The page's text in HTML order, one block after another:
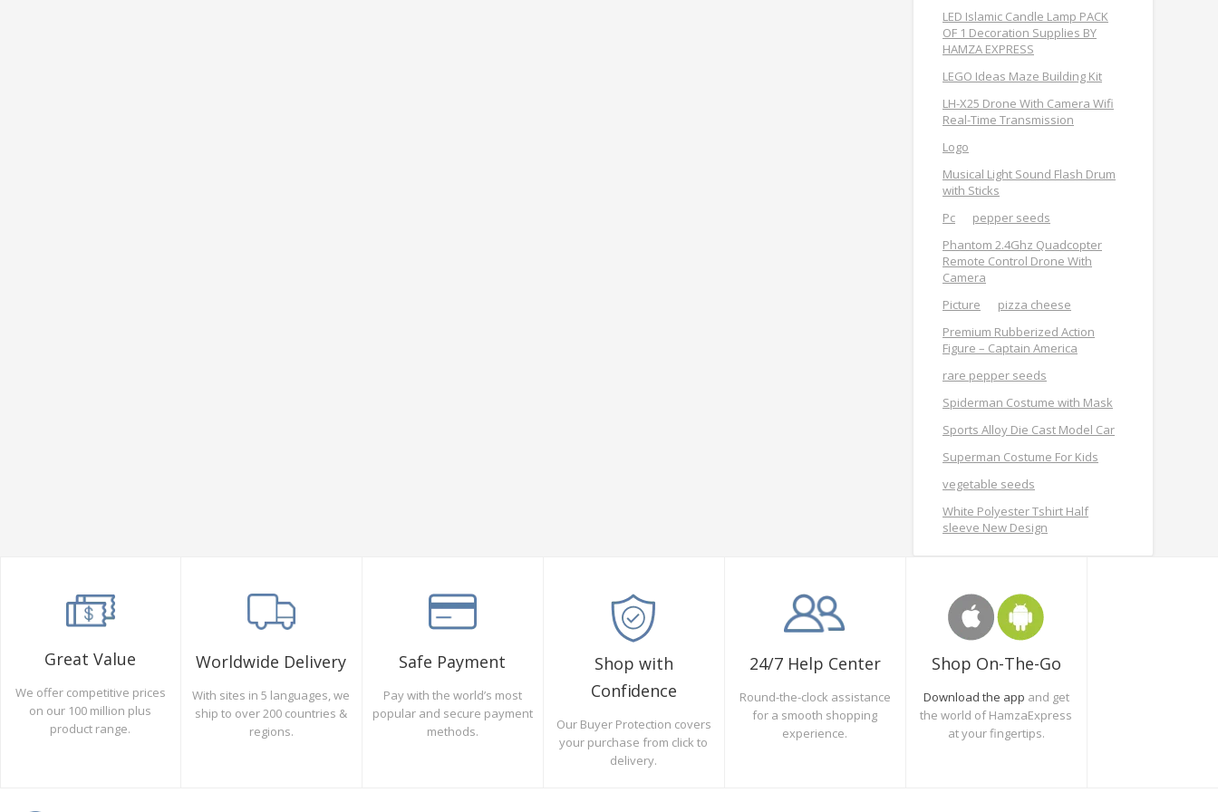
LED Islamic Candle Lamp PACK
OF 1 Decoration Supplies BY
HAMZA EXPRESS
LEGO Ideas Maze Building Kit
LH-X25 Drone With Camera Wifi
Real-Time Transmission
Logo
Musical Light Sound Flash Drum
with Sticks
Pc
pepper seeds
Phantom 2.4Ghz Quadcopter
Remote Control Drone With
Camera
Picture
pizza cheese
Premium Rubberized Action
Figure – Captain America
rare pepper seeds
Spiderman Costume with Mask
Sports Alloy Die Cast Model Car
Superman Costume For Kids
vegetable seeds
White Polyester Tshirt Half
sleeve New Design
Great Value
We offer competitive prices
on our 100 million plus
product range.
Worldwide Delivery
With sites in 5 languages, we
ship to over 200 countries &
regions.
Safe Payment
Pay with the world’s most
popular and secure payment
methods.
Shop with
Confidence
Our Buyer Protection covers
your purchase from click to
delivery.
24/7 Help Center
Round-the-clock assistance
for a smooth shopping
experience.
Shop On-The-Go
Download the app and get
the world of HamzaExpress
at your fingertips.